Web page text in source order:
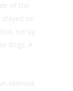
of the
on
set up
dogs. A
skinned,